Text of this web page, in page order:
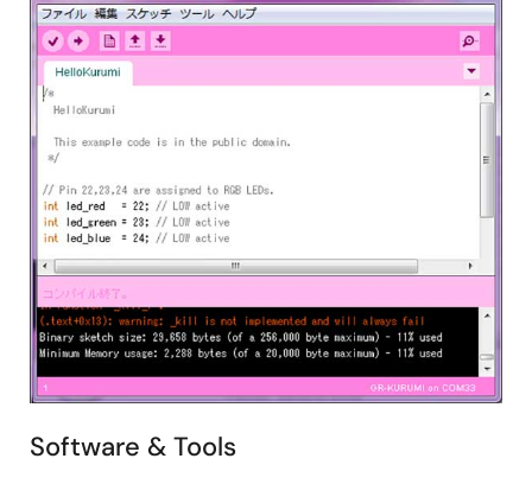
Software & Tools